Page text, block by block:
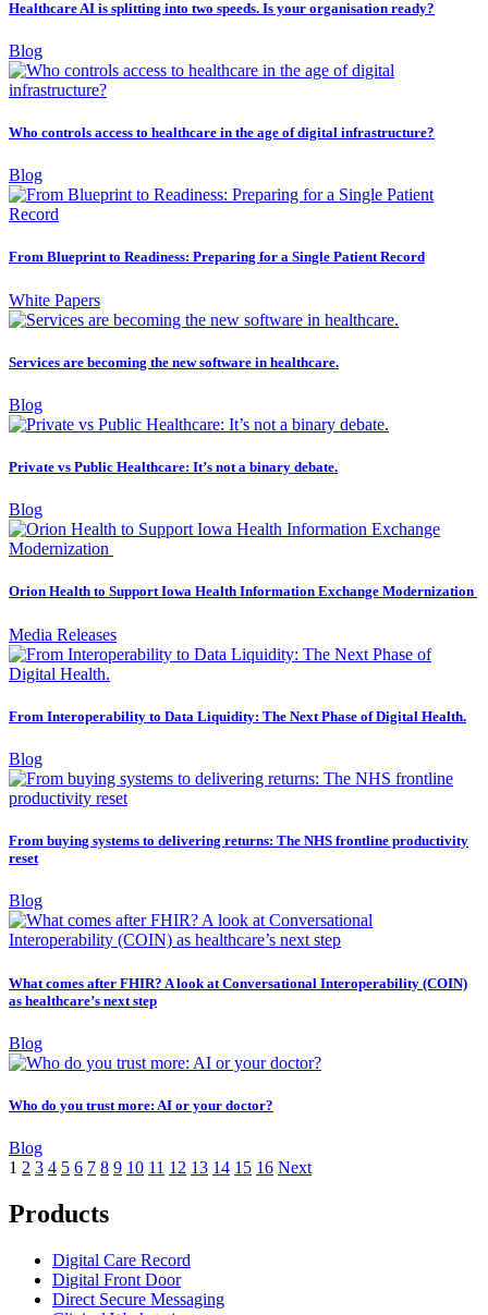
Healthcare AI is splitting into two speeds. Is your organisation ready?
Blog
Who controls access to healthcare in the age of digital infrastructure?
Blog
From Blueprint to Readiness: Preparing for a Single Patient Record
White Papers
Services are becoming the new software in healthcare.
Blog
Private vs Public Healthcare: It’s not a binary debate.
Blog
Orion Health to Support Iowa Health Information Exchange Modernization
Media Releases
From Interoperability to Data Liquidity: The Next Phase of Digital Health.
Blog
From buying systems to delivering returns: The NHS frontline productivity
reset
Blog
What comes after FHIR? A look at Conversational Interoperability (COIN)
as healthcare’s next step
Blog
Who do you trust more: AI or your doctor?
Blog
1 2 3 4 5 6 7 8 9 10 11 12 13 14 15 16 Next
Products
Digital Care Record
Digital Front Door
Direct Secure Messaging